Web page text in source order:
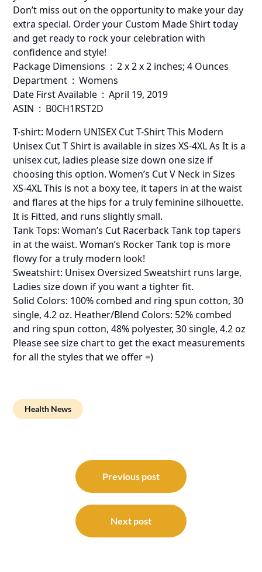
Don’t miss out on the opportunity to make your day
extra special. Order your Custom Made Shirt today
and get ready to rock your celebration with
confidence and style!
Package Dimensions ‏ : ‎ 2 x 2 x 2 inches; 4 Ounces
Department ‏ : ‎ Womens
Date First Available ‏ : ‎ April 19, 2019
ASIN ‏ : ‎ B0CH1RST2D
T-shirt: Modern UNISEX Cut T-Shirt This Modern
Unisex Cut T Shirt is available in sizes XS-4XL As It is a
unisex cut, ladies please size down one size if
choosing this option. Women’s Cut V Neck in Sizes
XS-4XL This is not a boxy tee, it tapers in at the waist
and flares at the hips for a truly feminine silhouette.
It is Fitted, and runs slightly small.
Tank Tops: Woman’s Cut Racerback Tank top tapers
in at the waist. Woman’s Rocker Tank top is more
flowy for a truly modern look!
Sweatshirt: Unisex Oversized Sweatshirt runs large,
Ladies size down if you want a tighter fit.
Solid Colors: 100% combed and ring spun cotton, 30
single, 4.2 oz. Heather/Blend Colors: 52% combed
and ring spun cotton, 48% polyester, 30 single, 4.2 oz
Please see size chart to get the exact measurements
for all the styles that we offer =)
Health News
navigation
Previous post
Next post